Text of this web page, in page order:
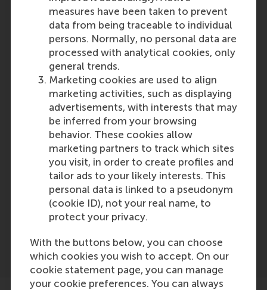
measures have been taken to prevent
data from being traceable to individual
persons. Normally, no personal data are
processed with analytical cookies, only
general trends.
Marketing cookies are used to align
marketing activities, such as displaying
advertisements, with interests that may
be inferred from your browsing
behavior. These cookies allow
marketing partners to track which sites
you visit, in order to create profiles and
tailor ads to your likely interests. This
personal data is linked to a pseudonym
(cookie ID), not your real name, to
protect your privacy.
With the buttons below, you can choose
which cookies you wish to accept. On our
cookie statement page, you can manage
your cookie preferences. You can always
derived from this publication.
Please note that the RSM
Admissions Office ultimately
decides if the level and content
of your education is sufficient and
comparable to the Dutch
secondary school system.
Last update:
Tuesday, 24 September 2024
Related questions
Moldova: Diplomă de
bacalaureat